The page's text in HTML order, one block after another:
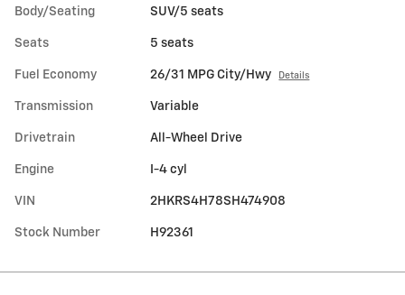
Body/Seating SUV/5 seats
Seats 5 seats
Fuel Economy 26/31 MPG City/Hwy Details
Transmission Variable
Drivetrain All-Wheel Drive
Engine I-4 cyl
VIN 2HKRS4H78SH474908
Stock Number H92361